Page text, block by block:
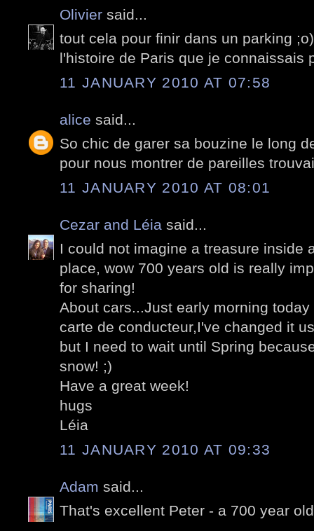
Olivier said...
tout cela pour finir dans un parking
l'histoire de Paris que je connaissais
11 JANUARY 2010 AT 07:58
alice said...
So chic de garer sa bouzine le long
pour nous montrer de pareilles
11 JANUARY 2010 AT 08:01
Cezar and Léia said...
I could not imagine a treasure inside
place, wow 700 years old is really
for sharing!
About cars...Just early morning
carte de conducteur,I've changed it
but I need to wait until Spring
snow! ;)
Have a great week!
hugs
Léia
11 JANUARY 2010 AT 09:33
Adam said...
That's excellent Peter - a 700 year